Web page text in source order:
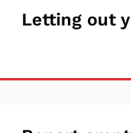
estate
Letting
your
Letting out